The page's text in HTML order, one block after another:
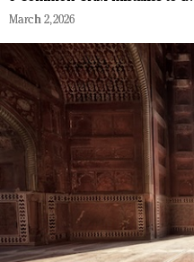
March 2, 2026